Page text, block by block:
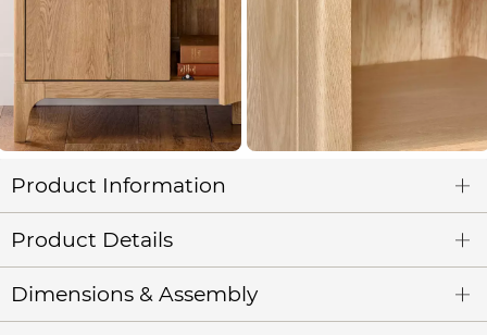
Product Information
Product Details
Dimensions & Assembly